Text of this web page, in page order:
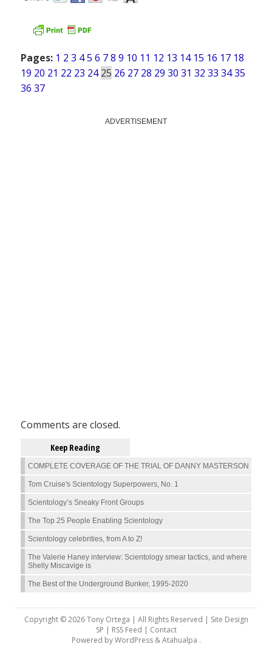
Pages: 1 2 3 45 6 78 9 10 11 12 13 14 15 16 17 18
19 20 21 22 23 24 25 26 27 28 29 30 31 32 33 3435
36 37
ADVERTISEMENT
Comments are closed.
Keep Reading
COMPLETE COVERAGE OF THE TRIAL OF DANNY MASTERSON
Tom Cruise's Scientology Superpowers, No. 1
Scientology’s Sneaky Front Groups
The Top 25 People Enabling Scientology
Scientology celebrities, from A to Z!
The Valerie Haney interview: Scientology smear tactics, and where
Shelly Miscavige is
The Best of the Underground Bunker, 1995-2020
Copyright © 2026 Tony Ortega | All Rights Reserved | Site Design
SP | RSS Feed | Contact
Powered byWordPress&Atahualpa .